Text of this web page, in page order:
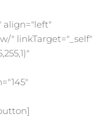
align="left"
" linkTarget="_self"